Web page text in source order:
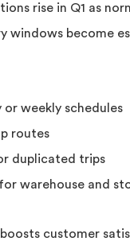
rise in Q1 as
windows become
weekly schedules
routes
duplicated trips
warehouse and
customer